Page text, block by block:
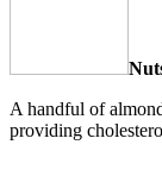
A handful of
providing